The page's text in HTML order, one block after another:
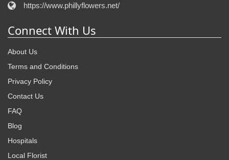
https://www.phillyflowers.net/
Connect With Us
About Us
Terms and Conditions
Privacy Policy
Contact Us
FAQ
Blog
Hospitals
Local Florist